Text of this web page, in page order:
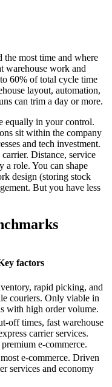
the most time and where
warehouse work and
60% of total cycle time
layout, automation,
can trim a day or more.
equally in your control.
sit within the company
and tech investment.
Distance, service
a role. You can shape
design (storing stock
But you have less
factors
rapid picking, and
couriers. Only viable in
with high order volume.
off times, fast warehouse
carrier services.
e-commerce.
e-commerce. Driven
services and economy